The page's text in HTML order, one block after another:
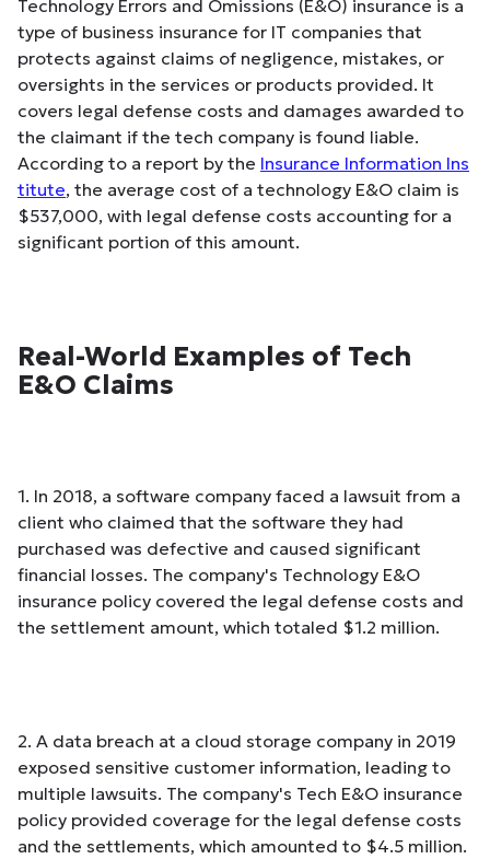
Technology Errors and Omissions (E&O) insurance is a
type of business insurance for IT companies that
protects against claims of negligence, mistakes, or
oversights in the services or products provided. It
covers legal defense costs and damages awarded to
the claimant if the tech company is found liable.
According to a report by the Insurance Information Ins
titute, the average cost of a technology E&O claim is
$537,000, with legal defense costs accounting for a
significant portion of this amount.
Real-World Examples of Tech
E&O Claims
1. In 2018, a software company faced a lawsuit from a
client who claimed that the software they had
purchased was defective and caused significant
financial losses. The company's Technology E&O
insurance policy covered the legal defense costs and
the settlement amount, which totaled $1.2 million.
2. A data breach at a cloud storage company in 2019
exposed sensitive customer information, leading to
multiple lawsuits. The company's Tech E&O insurance
policy provided coverage for the legal defense costs
and the settlements, which amounted to $4.5 million.